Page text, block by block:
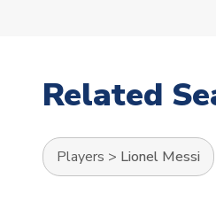
Related
Players > Lionel Messi